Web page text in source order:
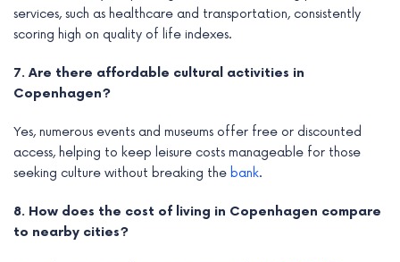
services, such as healthcare and transportation, consistently
scoring high on quality of life indexes.
7. Are there affordable cultural activities in
Copenhagen?
Yes, numerous events and museums offer free or discounted
access, helping to keep leisure costs manageable for those
seeking culture without breaking the bank.
8. How does the cost of living in Copenhagen compare
to nearby cities?